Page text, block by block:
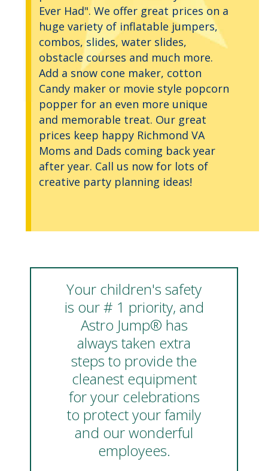
Ever Had". We offer great prices on a
huge variety of inflatable jumpers,
combos, slides, water slides,
obstacle courses and much more.
Add a snow cone maker, cotton
Candy maker or movie style popcorn
popper for an even more unique
and memorable treat. Our great
prices keep happy Richmond VA
Moms and Dads coming back year
after year. Call us now for lots of
creative party planning ideas!
Your children's safety
is our # 1 priority, and
Astro Jump® has
always taken extra
steps to provide the
cleanest equipment
for your celebrations
to protect your family
and our wonderful
employees.